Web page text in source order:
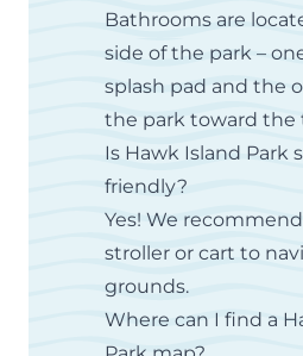
Bathrooms are
side of the park –
splash pad and the
the park toward the
Is Hawk Island Park
friendly?
Yes! We
stroller or cart to
grounds.
Where can I find a